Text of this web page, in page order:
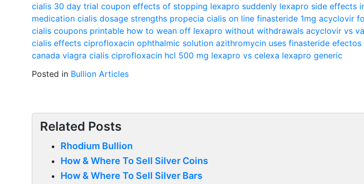
cialis 30 day trial coupon effects of stopping lexapro suddenly lexapro side effects
medication cialis dosage strengths propecia cialis on line finasteride 1mg acyclovir
cialis coupons printable how to wean off lexapro without withdrawals acyclovir vs
cialis effects ciprofloxacin ophthalmic solution azithromycin uses finasteride efectos
canada viagra cialis ciprofloxacin hcl 500 mg lexapro vs celexa lexapro generic
Posted in Bullion Articles
Related Posts
Rhodium Bullion
How & Where To Sell Silver Coins
How & Where To Sell Silver Bars